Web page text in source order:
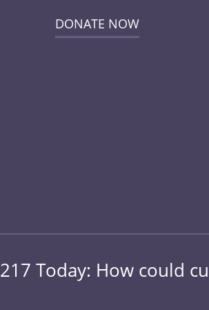
DONATE NOW
217 Today: How could